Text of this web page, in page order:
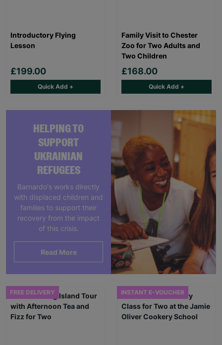
HELPING TO
SUPPORT
UKRAINIAN
REFUGEES
Barnardo's works directly
with displaced children and
families to support their
recovery from the impact
of this crisis.
Read More
Introductory Flying
Lesson
£199.00
Quick Add +
Family Visit to Chester
Zoo for Two Adults and
Two Children
£168.00
Quick Add +
FREE DELIVERY INSTANT E-VOUCHER